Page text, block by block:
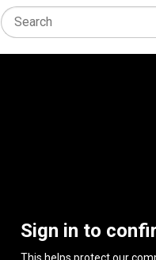
Sign in to
This helps protect our